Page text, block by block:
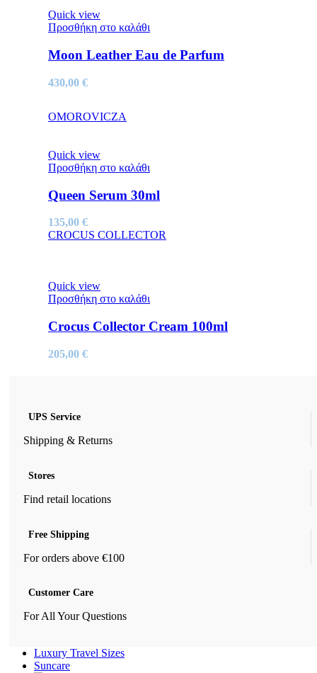
Quick view
Προσθήκη στο καλάθι
Moon Leather Eau de Parfum
430,00 €
OMOROVICZA
Quick view
Προσθήκη στο καλάθι
Queen Serum 30ml
135,00 €
CROCUS COLLECTOR
Quick view
Προσθήκη στο καλάθι
Crocus Collector Cream 100ml
205,00 €
UPS Service
Shipping & Returns
Stores
Find retail locations
Free Shipping
For orders above €100
Customer Care
For All Your Questions
Luxury Travel Sizes
Suncare